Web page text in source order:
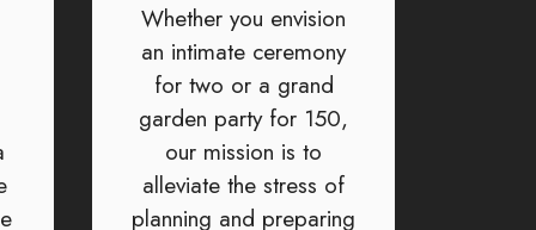
Whether you envision
an intimate ceremony
for two or a grand
garden party for 150,
our mission is to
alleviate the stress of
planning and preparing